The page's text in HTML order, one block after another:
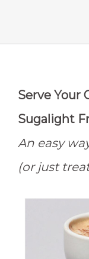
Serve Your
Sugalight
An easy
(or just